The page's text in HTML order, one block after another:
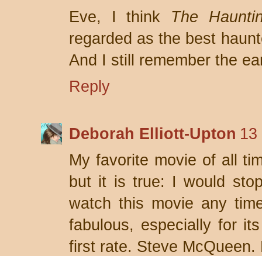
Eve, I think The
regarded as the best
And I still remember the
Reply
Deborah Elliott-Upton 13
My favorite movie of all
but it is true: I would
watch this movie any
fabulous, especially for
first rate. Steve McQueen.